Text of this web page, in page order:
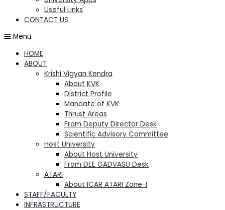
Useful Links
CONTACT US
Menu
HOME
ABOUT
Krishi Vigyan Kendra
About KVK
District Profile
Mandate of KVK
Thrust Areas
From Deputy Director Desk
Scientific Advisory Committee
Host University
About Host University
From DEE GADVASU Desk
ATARI
About ICAR ATARI Zone-I
STAFF/FACULTY
INFRASTRUCTURE